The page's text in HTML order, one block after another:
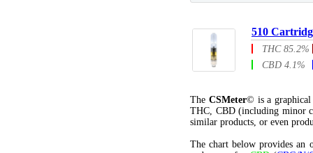
510
THC 85.2%
CBD 4.1%
The CSMeter© is a graphical
THC, CBD (including minor
similar products, or even
The chart below provides an